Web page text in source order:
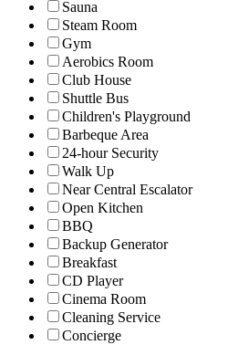
Sauna
Steam Room
Gym
Aerobics Room
Club House
Shuttle Bus
Children's Playground
Barbeque Area
24-hour Security
Walk Up
Near Central Escalator
Open Kitchen
BBQ
Backup Generator
Breakfast
CD Player
Cinema Room
Cleaning Service
Concierge